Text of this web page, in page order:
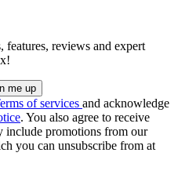
features, reviews and expert
of services and acknowledge
. You also agree to receive
include promotions from our
you can unsubscribe from at